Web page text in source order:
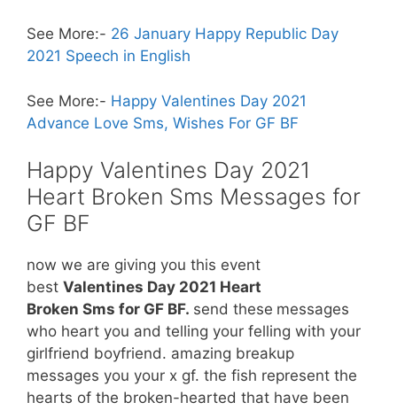
See More:- 26 January Happy Republic Day
2021 Speech in English
See More:- Happy Valentines Day 2021
Advance Love Sms, Wishes For GF BF
Happy Valentines Day 2021
Heart Broken Sms Messages for
GF BF
now we are giving you this event
best Valentines Day 2021 Heart
Broken Sms for GF BF. send these messages
who heart you and telling your felling with your
girlfriend boyfriend. amazing breakup
messages you your x gf. the fish represent the
hearts of the broken-hearted that have been